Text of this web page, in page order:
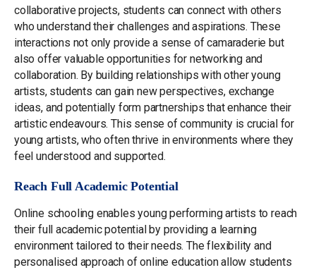
collaborative projects, students can connect with others
who understand their challenges and aspirations. These
interactions not only provide a sense of camaraderie but
also offer valuable opportunities for networking and
collaboration. By building relationships with other young
artists, students can gain new perspectives, exchange
ideas, and potentially form partnerships that enhance their
artistic endeavours. This sense of community is crucial for
young artists, who often thrive in environments where they
feel understood and supported.
Reach Full Academic Potential
Online schooling enables young performing artists to reach
their full academic potential by providing a learning
environment tailored to their needs. The flexibility and
personalised approach of online education allow students